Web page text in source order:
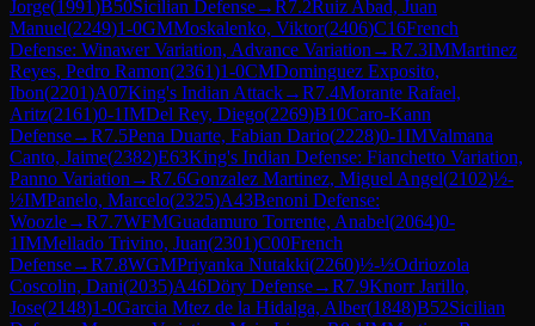
Jorge(1991)B50Sicilian Defense→R7.2Ruiz Abad, Juan
Manuel(2249)1-0GMMoskalenko, Viktor(2406)C16French
Defense: Winawer Variation, Advance Variation →R7.3IMMartinez
Reyes, Pedro Ramon(2361)1-0CMDominguez Exposito,
Ibon(2201)A07King's Indian Attack→R7.4Morante Rafael,
Aritz(2161)0-1IMDel Rey, Diego(2269)B10Caro-Kann
Defense→R7.5Pena Duarte, Fabian Dario(2228)0-1IMValmana
Canto, Jaime(2382)E63King's Indian Defense: Fianchetto Variation,
Panno Variation →R7.6Gonzalez Martinez, Miguel Angel(2102)½-
½IMPanelo, Marcelo(2325)A43Benoni Defense:
Woozle→R7.7WFMGuadamuro Torrente, Anabel(2064)0-
1IMMellado Trivino, Juan(2301)C00French
Defense→R7.8WGMPriyanka Nutakki(2260)½-½Odriozola
Coscolin, Dani(2035)A46Döry Defense→R7.9Knorr Jarillo,
Jose(2148)1-0Garcia Mtez de la Hidalga, Alber(1848)B52Sicilian